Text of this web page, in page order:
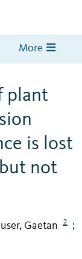
More
plant
is lost
not
Gaetan 2 ;